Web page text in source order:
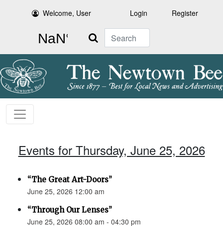
Welcome, User Login Register
Search
Events for Thursday, June 25, 2026
“The Great Art-Doors”
June 25, 2026 12:00 am
“Through Our Lenses”
June 25, 2026 08:00 am - 04:30 pm